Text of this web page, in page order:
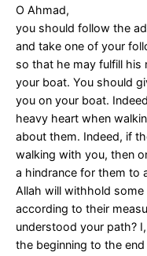
O Ahmad,
you should follow the
and take one of your
so that he may fulfill his
your boat. You should
you on your boat.
heavy heart when
about them. Indeed, if
walking with you, then
a hindrance for them to
Allah will withhold
according to their
understood your path?
the beginning to the